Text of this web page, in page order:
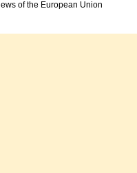
of the European Union